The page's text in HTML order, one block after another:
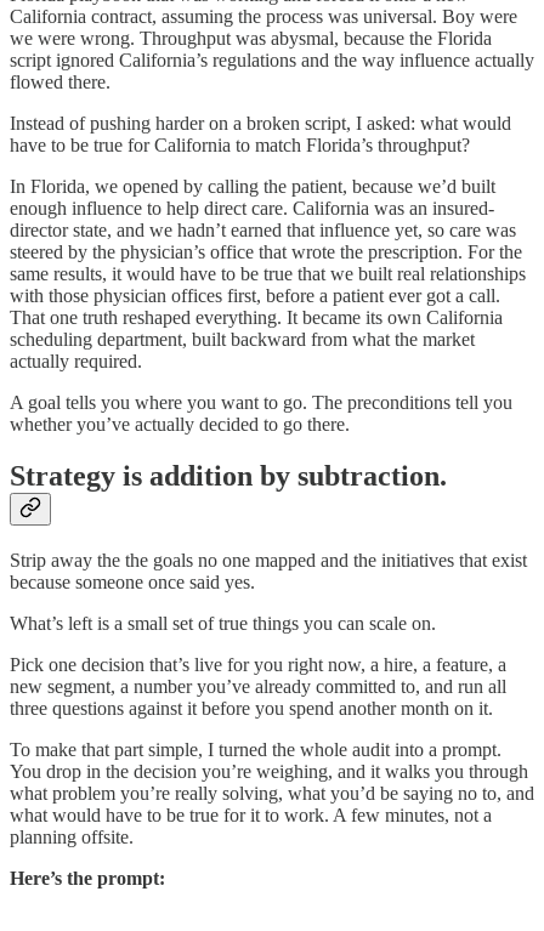
California contract, assuming the process was universal. Boy were
we were wrong. Throughput was abysmal, because the Florida
script ignored California’s regulations and the way influence actually
flowed there.
Instead of pushing harder on a broken script, I asked: what would
have to be true for California to match Florida’s throughput?
In Florida, we opened by calling the patient, because we’d built
enough influence to help direct care. California was an insured-
director state, and we hadn’t earned that influence yet, so care was
steered by the physician’s office that wrote the prescription. For the
same results, it would have to be true that we built real relationships
with those physician offices first, before a patient ever got a call.
That one truth reshaped everything. It became its own California
scheduling department, built backward from what the market
actually required.
A goal tells you where you want to go. The preconditions tell you
whether you’ve actually decided to go there.
Strategy is addition by subtraction.
Strip away the the goals no one mapped and the initiatives that exist
because someone once said yes.
What’s left is a small set of true things you can scale on.
Pick one decision that’s live for you right now, a hire, a feature, a
new segment, a number you’ve already committed to, and run all
three questions against it before you spend another month on it.
To make that part simple, I turned the whole audit into a prompt.
You drop in the decision you’re weighing, and it walks you through
what problem you’re really solving, what you’d be saying no to, and
what would have to be true for it to work. A few minutes, not a
planning offsite.
Here’s the prompt: